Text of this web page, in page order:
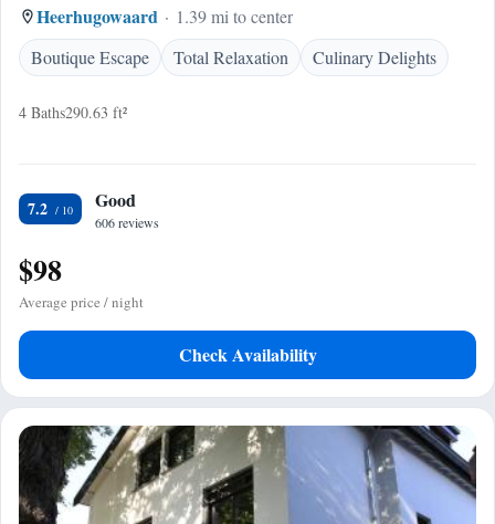
Heerhugowaard
1.39 mi to center
Boutique Escape
Total Relaxation Culinary Delights
4 Baths290.63 ft²
7.2 Good
606 reviews
$98
Average price / night
Check Availability